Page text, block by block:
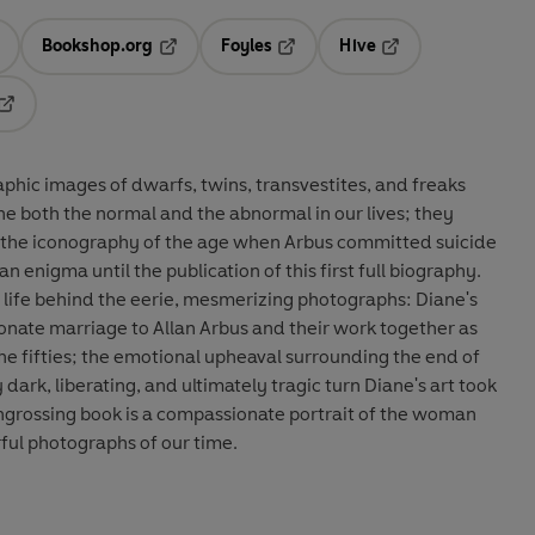
in a new tab
Bookshop.org
Opens in a new tab
Foyles
Hive
images of dwarfs, twins, transvestites, and freaks
both the normal and the abnormal in our lives; they
iconography of the age when Arbus committed suicide
enigma until the publication of this first full biography.
behind the eerie, mesmerizing photographs: Diane's
marriage to Allan Arbus and their work together as
fifties; the emotional upheaval surrounding the end of
liberating, and ultimately tragic turn Diane's art took
book is a compassionate portrait of the woman
photographs of our time.